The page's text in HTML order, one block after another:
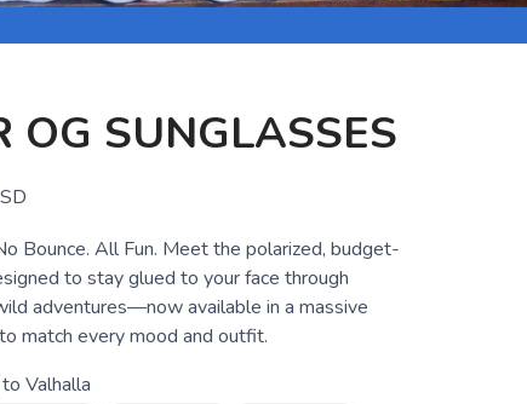
OG SUNGLASSES
Bounce. All Fun. Meet the polarized, budget-
to stay glued to your face through
adventures—now available in a massive
match every mood and outfit.
Valhalla